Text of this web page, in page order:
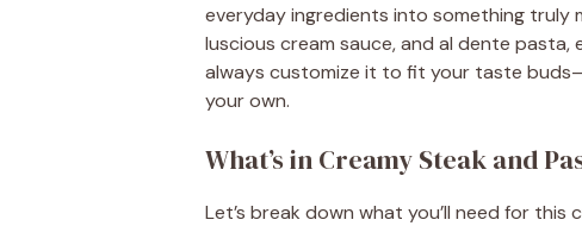
everyday ingredients into something truly
luscious cream sauce, and al dente pasta,
always customize it to fit your taste
your own.
What’s in Creamy Steak and
Let’s break down what you’ll need for this